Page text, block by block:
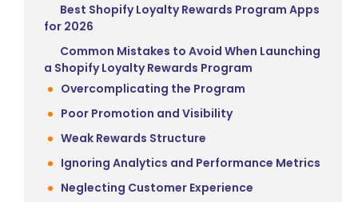
Best Shopify Loyalty Rewards Program Apps
for 2026
Common Mistakes to Avoid When Launching
a Shopify Loyalty Rewards Program
Overcomplicating the Program
Poor Promotion and Visibility
Weak Rewards Structure
Ignoring Analytics and Performance Metrics
Neglecting Customer Experience